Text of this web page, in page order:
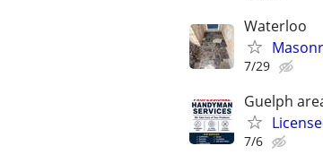
Waterloo
7/29
Guelph
7/6